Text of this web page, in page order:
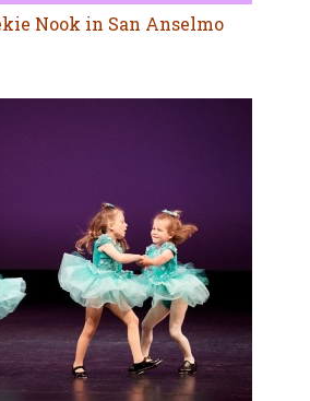
Nook in San Anselmo